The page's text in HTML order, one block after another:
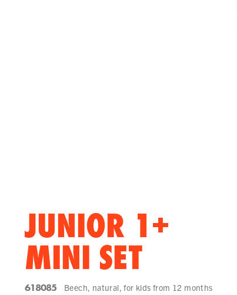
JUNIOR 1+
MINI SET
618085 Beech, natural, for kids from 12 months